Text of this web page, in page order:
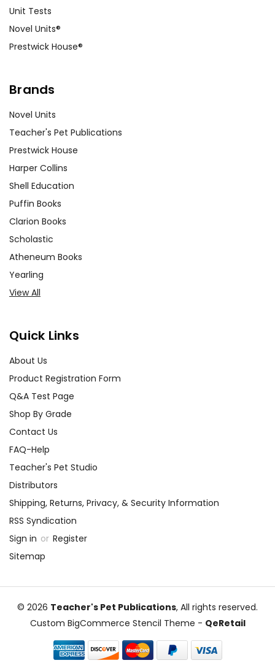
Unit Tests
Novel Units®
Prestwick House®
Brands
Novel Units
Teacher's Pet Publications
Prestwick House
Harper Collins
Shell Education
Puffin Books
Clarion Books
Scholastic
Atheneum Books
Yearling
View All
Quick Links
About Us
Product Registration Form
Q&A Test Page
Shop By Grade
Contact Us
FAQ-Help
Teacher's Pet Studio
Distributors
Shipping, Returns, Privacy, & Security Information
RSS Syndication
Sign in or Register
Sitemap
© 2026 Teacher's Pet Publications, All rights reserved.
Custom BigCommerce Stencil Theme - QeRetail